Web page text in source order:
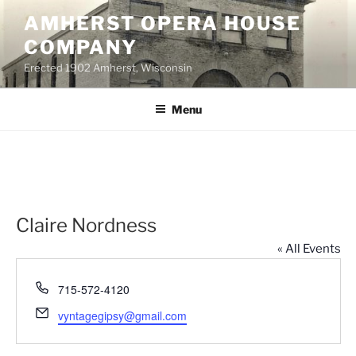
content
AMHERST OPERA HOUSE
COMPANY
Erected 1902 Amherst, Wisconsin
Menu
Claire Nordness
« All Events
P
o
715-572-4120
E
m
a
vyntagegipsy@gmail.com